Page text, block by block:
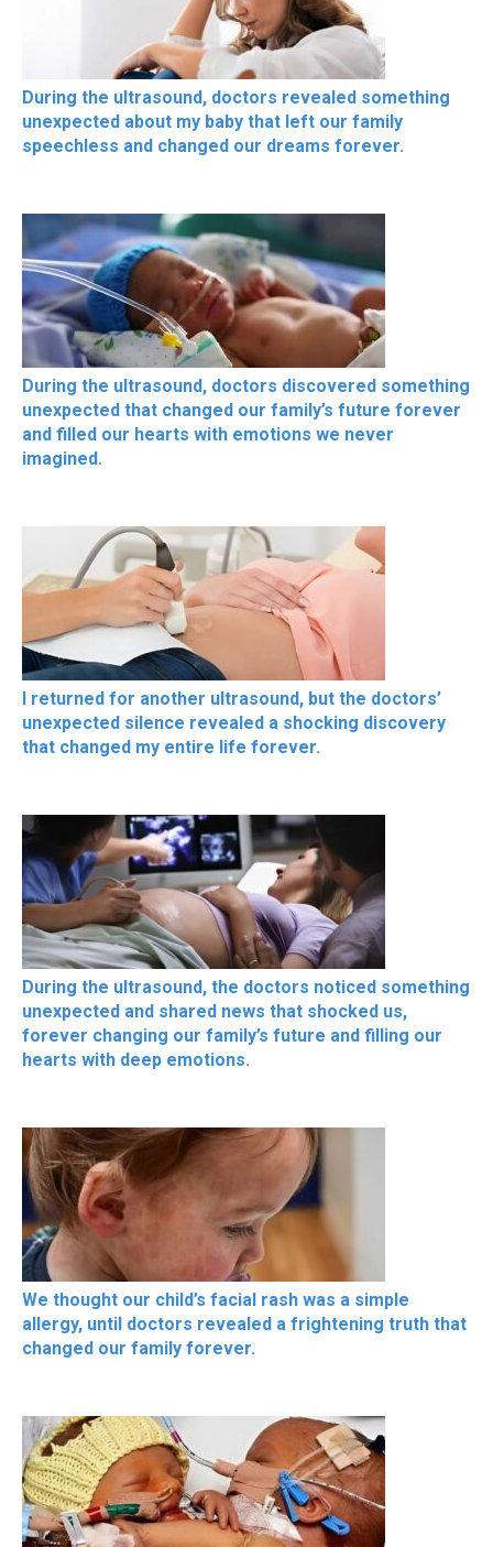
During the ultrasound, doctors revealed something
unexpected about my baby that left our family
speechless and changed our dreams forever.
During the ultrasound, doctors discovered something
unexpected that changed our family’s future forever
and filled our hearts with emotions we never
imagined.
I returned for another ultrasound, but the doctors’
unexpected silence revealed a shocking discovery
that changed my entire life forever.
During the ultrasound, the doctors noticed something
unexpected and shared news that shocked us,
forever changing our family’s future and filling our
hearts with deep emotions.
We thought our child’s facial rash was a simple
allergy, until doctors revealed a frightening truth that
changed our family forever.